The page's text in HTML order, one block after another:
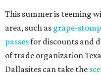
This summer is teeming
area, such as grape-
passesfor discounts and
of trade organization
Dallasites can take the